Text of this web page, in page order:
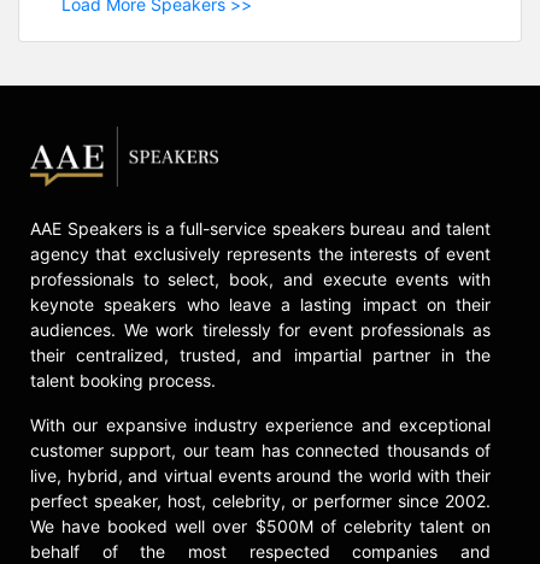
Load More Speakers >>
AAE Speakers is a full-service speakers bureau and talent
agency that exclusively represents the interests of event
professionals to select, book, and execute events with
keynote speakers who leave a lasting impact on their
audiences. We work tirelessly for event professionals as
their centralized, trusted, and impartial partner in the
talent booking process.
With our expansive industry experience and exceptional
customer support, our team has connected thousands of
live, hybrid, and virtual events around the world with their
perfect speaker, host, celebrity, or performer since 2002.
We have booked well over $500M of celebrity talent on
behalf of the most respected companies and